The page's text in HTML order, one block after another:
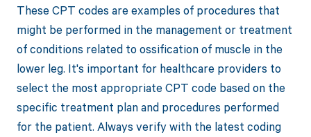
These CPT codes are examples of procedures that
might be performed in the management or treatment
of conditions related to ossification of muscle in the
lower leg. It's important for healthcare providers to
select the most appropriate CPT code based on the
specific treatment plan and procedures performed
for the patient. Always verify with the latest coding